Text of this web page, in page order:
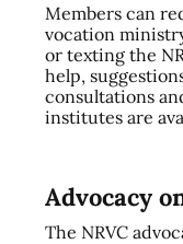
Members can
vocation
or texting the
help,
consultations
institutes are
Advocacy
The NRVC